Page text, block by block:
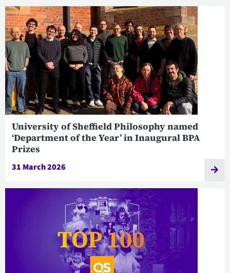
University of Sheffield Philosophy named
‘Department of the Year’ in Inaugural BPA
Prizes
31 March 2026